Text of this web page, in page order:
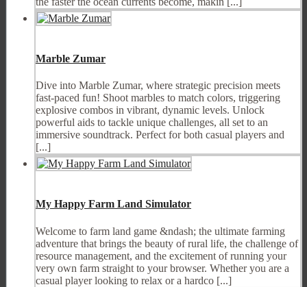
Marble Zumar
Dive into Marble Zumar, where strategic precision meets
fast-paced fun! Shoot marbles to match colors, triggering
explosive combos in vibrant, dynamic levels. Unlock
powerful aids to tackle unique challenges, all set to an
immersive soundtrack. Perfect for both casual players and
[...]
My Happy Farm Land Simulator
Welcome to farm land game &ndash; the ultimate farming
adventure that brings the beauty of rural life, the challenge of
resource management, and the excitement of running your
very own farm straight to your browser. Whether you are a
casual player looking to relax or a hardco [...]